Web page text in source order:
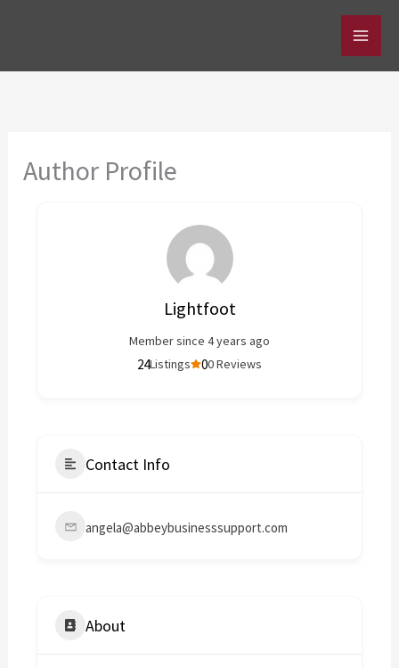
content
Author Profile
Lightfoot
Member since 4 years ago
00 Reviews
24Listings
Contact Info
angela@abbeybusinesssupport.com
About